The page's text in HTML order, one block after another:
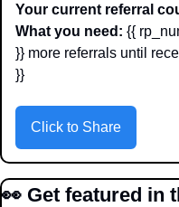
Your current referral
What you need: {{
}} more referrals until
}}
Click to Share
👀 Get featured in